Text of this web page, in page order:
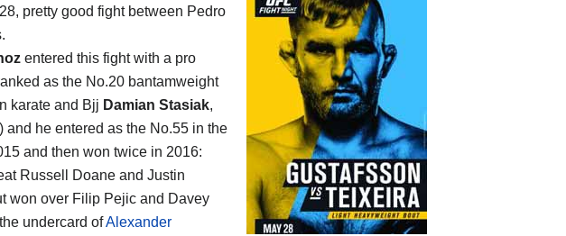
pretty good fight between Pedro
entered this fight with a pro
as the No.20 bantamweight
karate and Bjj Damian Stasiak,
and he entered as the No.55 in the
and then won twice in 2016:
Russell Doane and Justin
won over Filip Pejic and Davey
undercard ofAlexander